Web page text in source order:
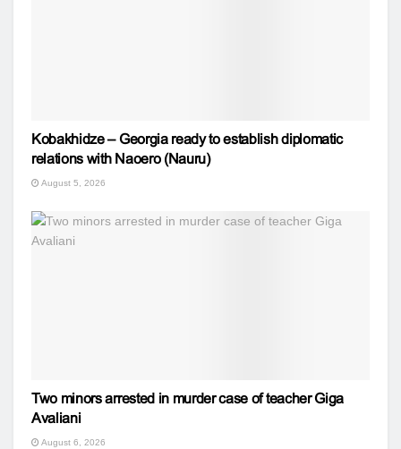
Kobakhidze – Georgia ready to establish diplomatic
relations with Naoero (Nauru)
August 5, 2026
Two minors arrested in murder case of teacher Giga
Avaliani
August 6, 2026